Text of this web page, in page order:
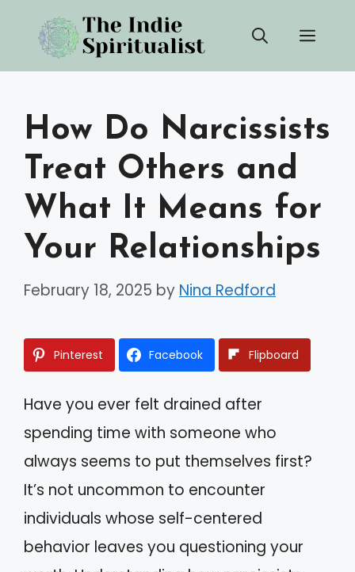
content
How Do Narcissists
Treat Others and
What It Means for
Your Relationships
February 18, 2025 by Nina Redford
Pinterest Facebook Flipboard
Have you ever felt drained after
spending time with someone who
always seems to put themselves first?
It’s not uncommon to encounter
individuals whose self-centered
behavior leaves you questioning your